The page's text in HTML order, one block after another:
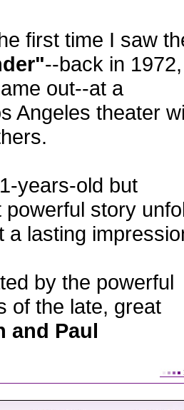
first time I saw
--back in 1972,
out--at a
Angeles theater
years-old but
powerful story
a lasting
by the powerful
of the late, great
and Paul